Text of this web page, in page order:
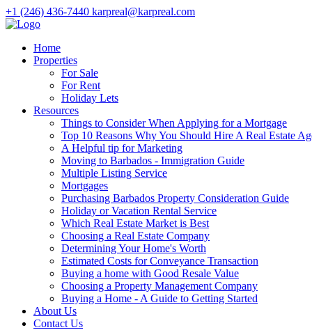
+1 (246) 436-7440 karpreal@karpreal.com
Home
Properties
For Sale
For Rent
Holiday Lets
Resources
Things to Consider When Applying for a Mortgage
Top 10 Reasons Why You Should Hire A Real Estate
A Helpful tip for Marketing
Moving to Barbados - Immigration Guide
Multiple Listing Service
Mortgages
Purchasing Barbados Property Consideration Guide
Holiday or Vacation Rental Service
Which Real Estate Market is Best
Choosing a Real Estate Company
Determining Your Home's Worth
Estimated Costs for Conveyance Transaction
Buying a home with Good Resale Value
Choosing a Property Management Company
Buying a Home - A Guide to Getting Started
About Us
Contact Us